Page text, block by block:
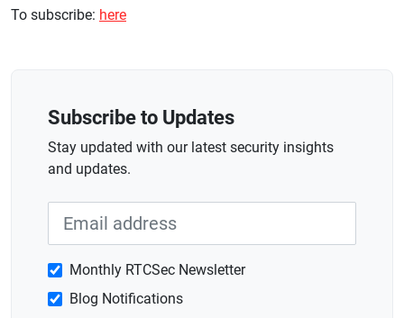
To subscribe: here
Subscribe to Updates
Stay updated with our latest security insights
and updates.
Monthly RTCSec Newsletter
Blog Notifications